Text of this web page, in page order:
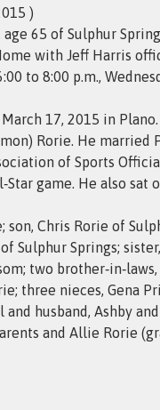
)
65 of Sulphur
with Jeff Harris
to 8:00 p.m.,
17, 2015 in
Rorie. He married
of Sports
game. He also
Chris Rorie of
Sulphur Springs;
two
three nieces, Gena
husband, Ashby
and Allie Rorie